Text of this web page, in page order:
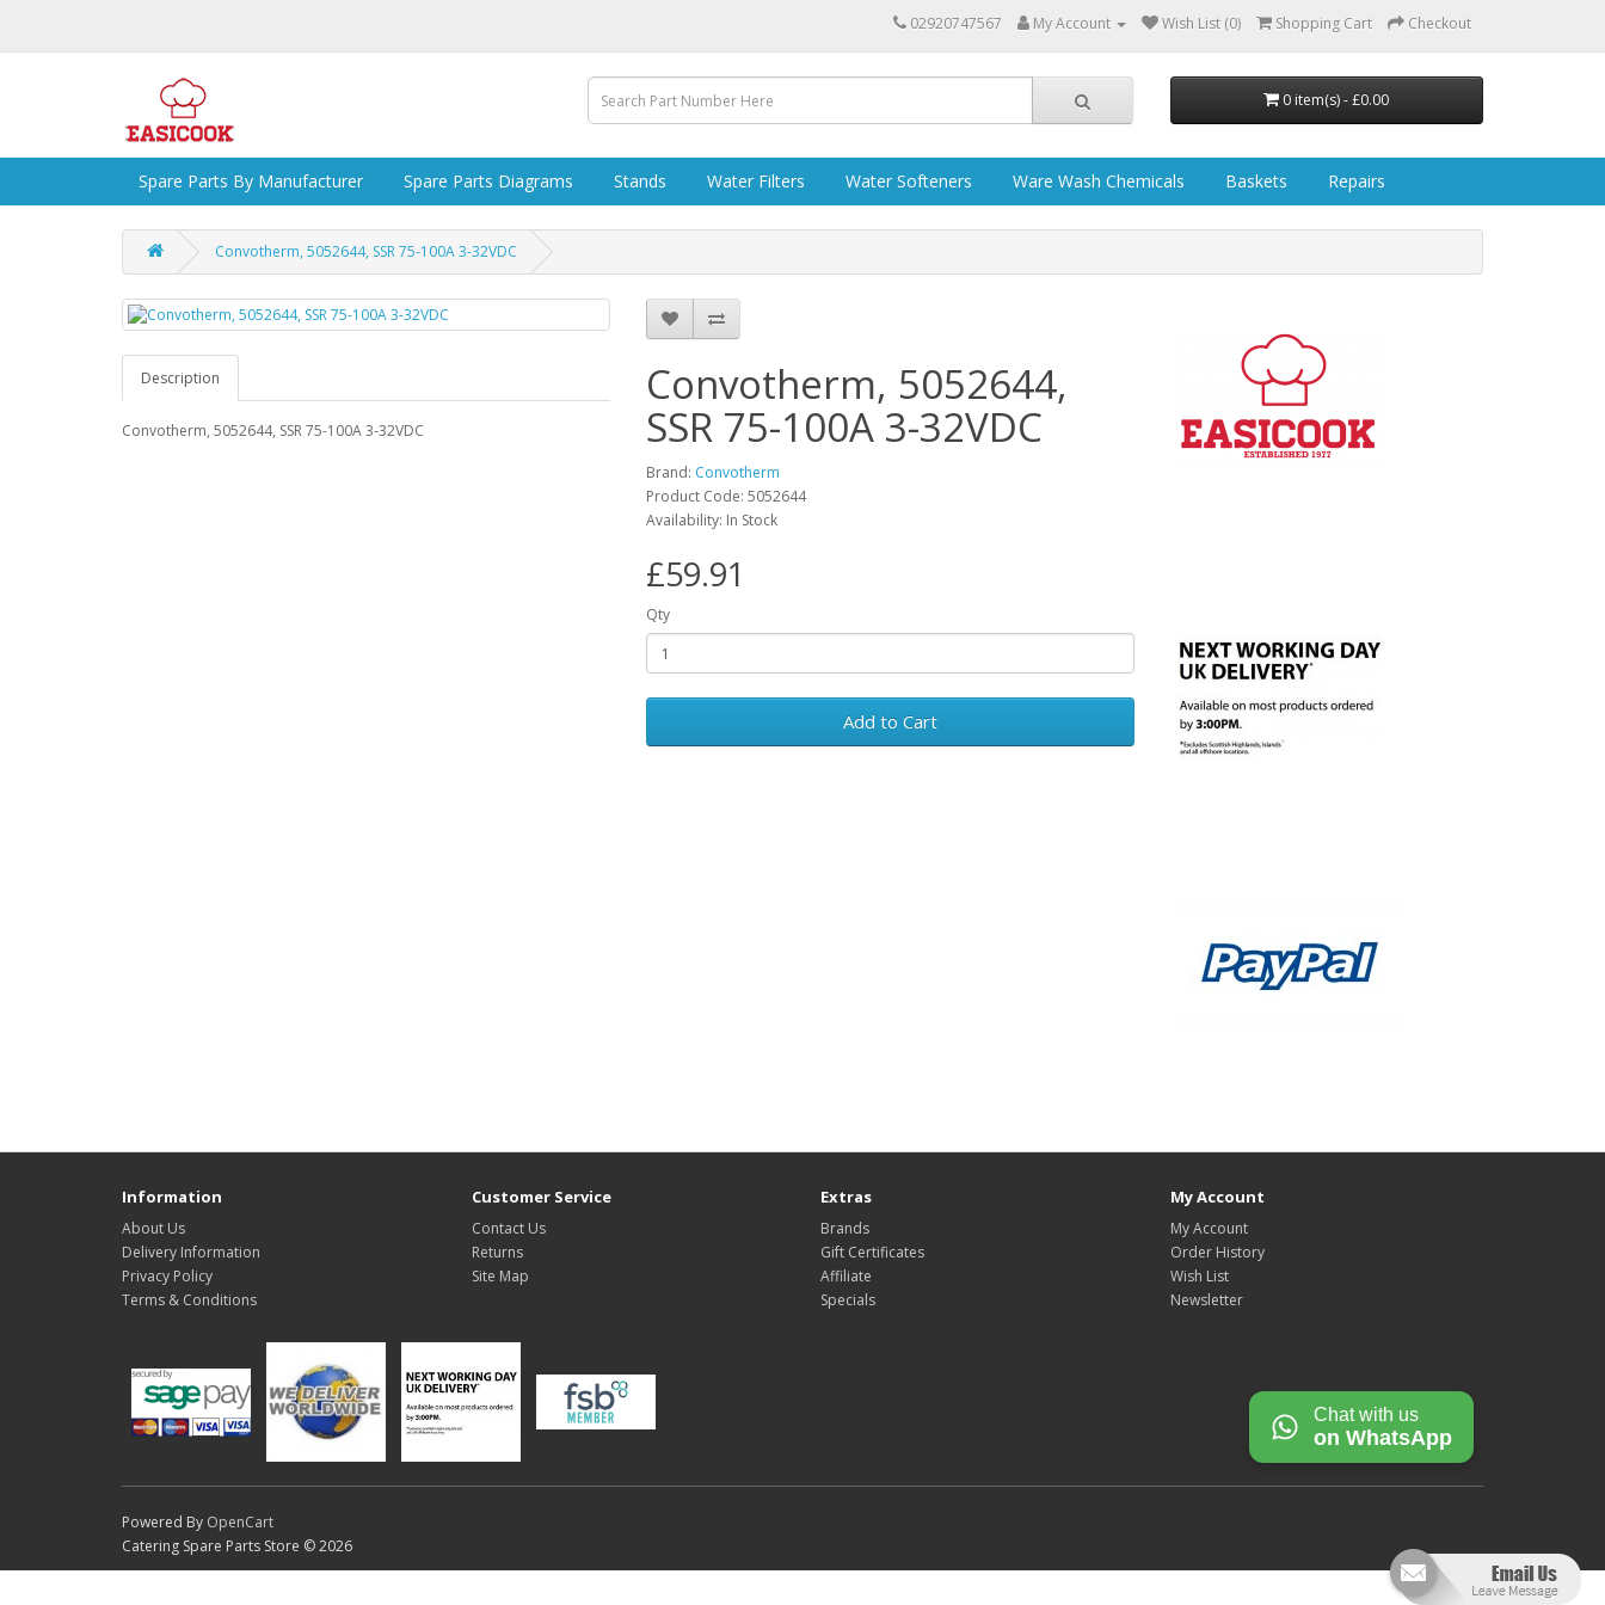
02920747567 My Account Wish List (0) Shopping Cart Checkout
0 item(s) - £0.00
Spare Parts By Manufacturer Spare Parts Diagrams Stands Water Filters Water Softeners Ware Wash Chemicals Baskets Repairs
Convotherm, 5052644, SSR 75-100A 3-32VDC
Description
Convotherm, 5052644, SSR 75-100A 3-32VDC
Convotherm, 5052644,
SSR 75-100A 3-32VDC
Brand: Convotherm
Product Code: 5052644
Availability: In Stock
£59.91
Qty
Add to Cart
Information
About Us
Delivery Information
Privacy Policy
Terms & Conditions
Customer Service
Contact Us
Returns
Site Map
Extras
Brands
Gift Certificates
Affiliate
Specials
My Account
My Account
Order History
Wish List
Newsletter
Powered By OpenCart
Catering Spare Parts Store © 2026
Chat with us
on WhatsApp